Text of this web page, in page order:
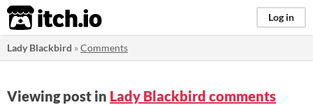
itch.io Log in
Lady Blackbird »Comments
Viewing post in Lady Blackbird comments